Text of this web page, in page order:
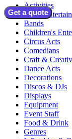
Get a quote
Activities
Adult
Bands
Children's
Circus Acts
Comedians
Craft &
Dance Acts
Decorations
Discos & DJs
Displays
Equipment
Event Staff
Food & Drink
Genres